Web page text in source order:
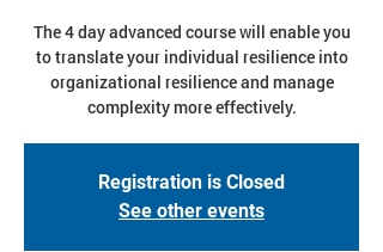
The 4 day advanced course will enable you
to translate your individual resilience into
organizational resilience and manage
complexity more effectively.
Registration is Closed
See other events